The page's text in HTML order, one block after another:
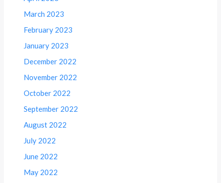
March 2023
February 2023
January 2023
December 2022
November 2022
October 2022
September 2022
August 2022
July 2022
June 2022
May 2022